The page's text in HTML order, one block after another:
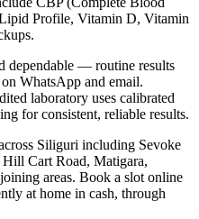
Profile, Vitamin D, Vitamin
dependable — routine results
WhatsApp and email.
laboratory uses calibrated
for consistent, reliable results.
Siliguri including Sevoke
Cart Road, Matigara,
areas. Book a slot online
at home in cash, through